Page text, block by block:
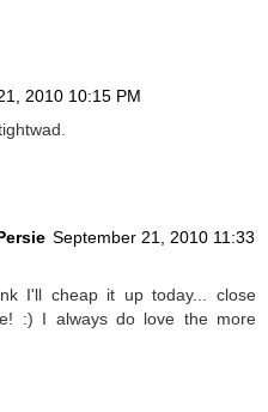
2010 10:15 PM
September 21, 2010 11:33
I'll cheap it up today... close
:) I always do love the more